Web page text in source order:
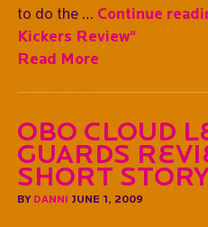
to do the … Continue
Kickers Review"
Read More
OBO Cloud
guards
Short
BY DANNI JUNE 1, 2009